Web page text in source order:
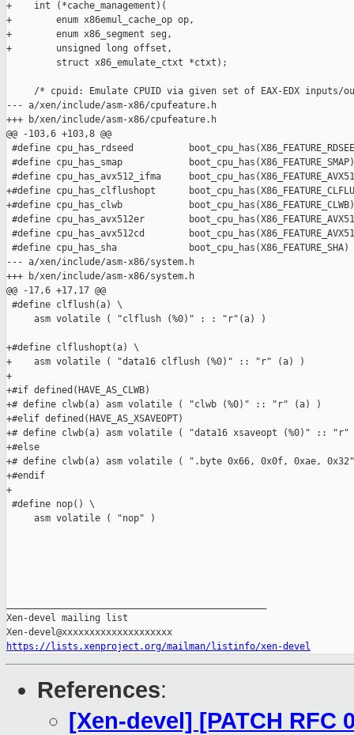
https://lists.xenproject.org/mailman/listinfo/xen-devel
References:
[Xen-devel] [PATCH